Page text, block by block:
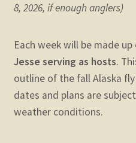
8, 2026, if enough anglers)
Each week will be made up
Jesse serving as hosts.
outline of the fall Alaska
dates and plans are
weather conditions.